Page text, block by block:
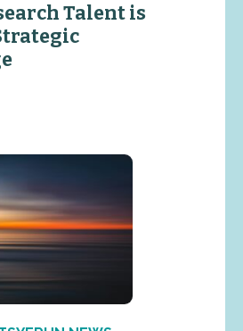
Talent is